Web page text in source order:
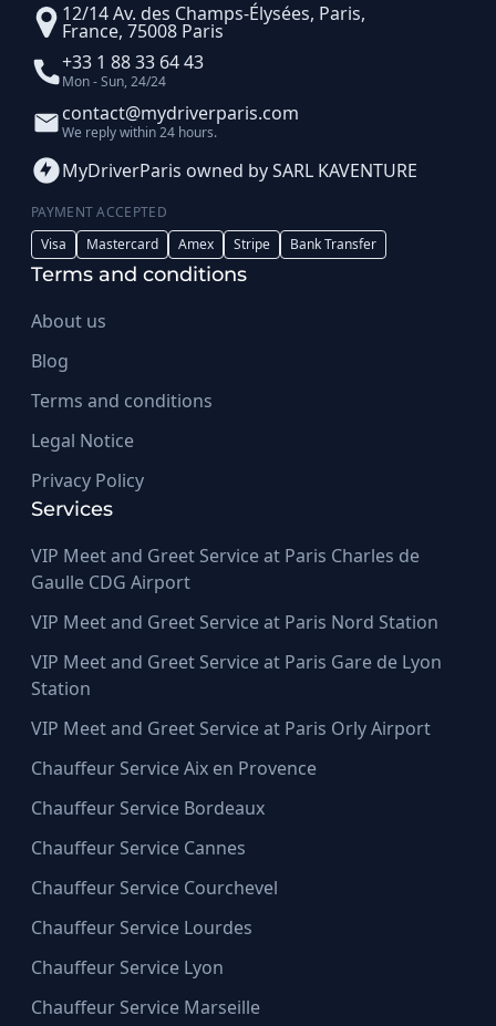
12/14 Av. des Champs-Élysées, Paris,
France, 75008 Paris
+33 1 88 33 64 43
Mon - Sun, 24/24
contact@mydriverparis.com
We reply within 24 hours.
MyDriverParis owned by SARL KAVENTURE
PAYMENT ACCEPTED
Visa
Mastercard Amex Stripe Bank Transfer
Terms and conditions
About us
Blog
Terms and conditions
Legal Notice
Privacy Policy
Services
VIP Meet and Greet Service at Paris Charles de
Gaulle CDG Airport
VIP Meet and Greet Service at Paris Nord Station
VIP Meet and Greet Service at Paris Gare de Lyon
Station
VIP Meet and Greet Service at Paris Orly Airport
Chauffeur Service Aix en Provence
Chauffeur Service Bordeaux
Chauffeur Service Cannes
Chauffeur Service Courchevel
Chauffeur Service Lourdes
Chauffeur Service Lyon
Chauffeur Service Marseille